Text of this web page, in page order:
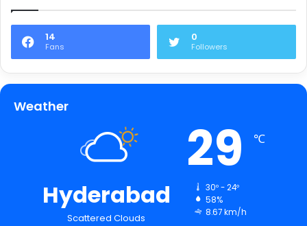
14
Fans
0
Followers
Weather
Hyderabad
Scattered Clouds
29 ℃
30º - 24º
58%
8.67 km/h